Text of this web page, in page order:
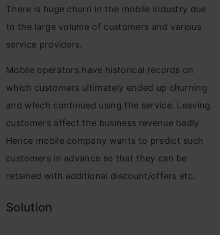
There is huge churn in the mobile industry due
to the large volume of customers and various
service providers.
Mobile operators have historical records on
which customers ultimately ended up churning
and which continued using the service. Leaving
customers affect the business revenue badly.
Hence mobile company wants to predict such
customers in advance so that they can be
retained with additional discount/offers etc.
Solution